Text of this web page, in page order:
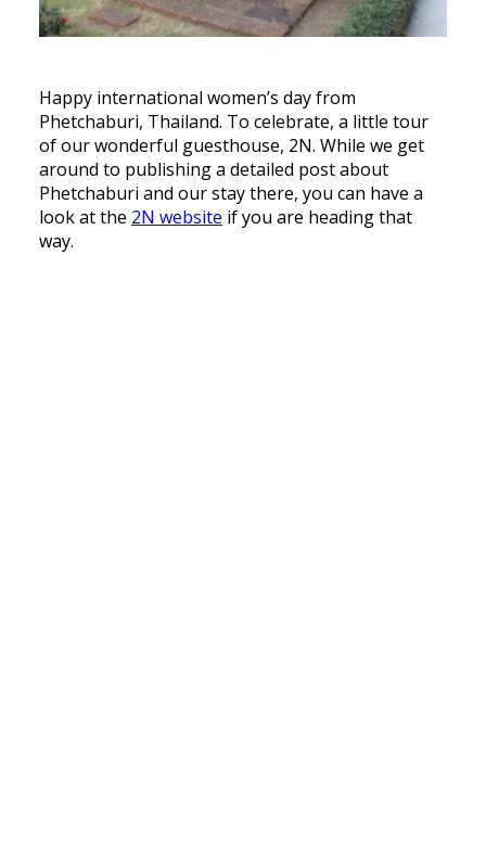
Happy international women’s day from
Phetchaburi, Thailand. To celebrate, a little tour
of our wonderful guesthouse, 2N. While we get
around to publishing a detailed post about
Phetchaburi and our stay there, you can have a
look at the 2N website if you are heading that
way.